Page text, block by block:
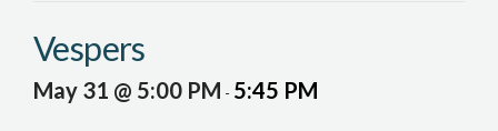
Vespers
May 31 @ 5:00 PM - 5:45 PM